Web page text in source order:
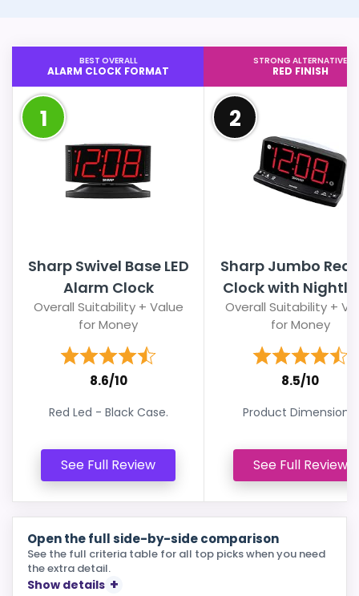
BEST OVERALL
ALARM CLOCK FORMAT
1
Sharp Swivel Base LED
Alarm Clock
Overall Suitability + Value
for Money
8.6/10
Red Led - Black Case.
See Full Review
STRONG ALTERNATIVE
RED FINISH
2
Sharp Jumbo Red
Clock with
Overall Suitability +
for Money
8.5/10
Product Dimensions.
See Full Review
Open the full side-by-side comparison
See the full criteria table for all top picks when you need
the extra detail.
Show details